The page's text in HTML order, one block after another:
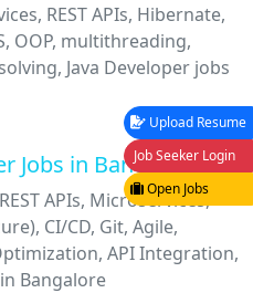
REST APIs, Hibernate,
OOP, multithreading,
Java Developer jobs
Jobs in Bangalore
APIs, Microservices,
CI/CD, Git, Agile,
API Integration,
Bangalore
Upload Resume
Job Seeker Login
Open Jobs